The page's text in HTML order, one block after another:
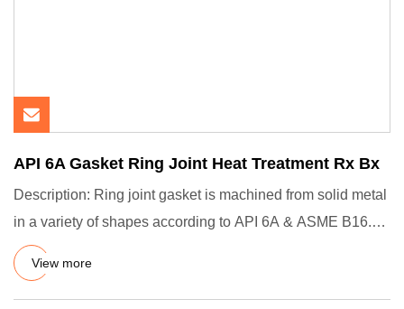
API 6A Gasket Ring Joint Heat Treatment Rx Bx
Description: Ring joint gasket is machined from solid metal
in a variety of shapes according to API 6A & ASME B16.20
sta
View more